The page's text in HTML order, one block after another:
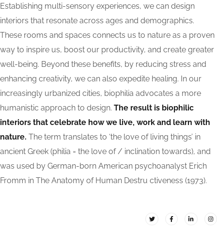
Establishing multi-sensory experiences, we can design
interiors that resonate across ages and demographics.
These rooms and spaces connects us to nature as a proven
way to inspire us, boost our productivity, and create greater
well-being. Beyond these benefits, by reducing stress and
enhancing creativity, we can also expedite healing. In our
increasingly urbanized cities, biophilia advocates a more
humanistic approach to design. The result is biophilic
interiors that celebrate how we live, work and learn with
nature. The term translates to ‘the love of living things’ in
ancient Greek (philia = the love of / inclination towards), and
was used by German-born American psychoanalyst Erich
Fromm in The Anatomy of Human Destru ctiveness (1973).